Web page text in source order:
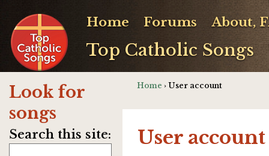
Top Catholic Songs
Home Forums About,
Look for
songs
Search this site:
Home › User account
User account